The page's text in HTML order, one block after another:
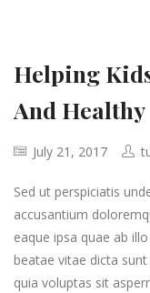
Helping
And Healthy
July 21, 2017
Sed ut perspiciatis
accusantium
eaque ipsa quae ab
beatae vitae dicta
quia voluptas sit